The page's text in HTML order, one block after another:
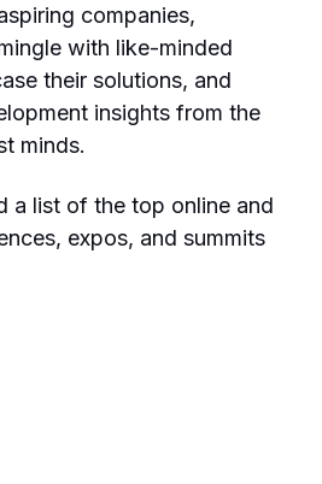
companies,
with like-minded
their solutions, and
insights from the
minds.
a list of the top online and
expos, and summits